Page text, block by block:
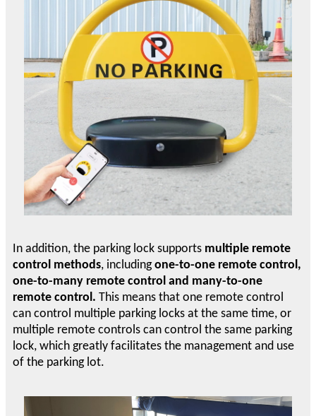
In addition, the parking lock supports multiple remote
control methods, includingone-to-one remote control,
one-to-many remote control and many-to-one
remote control. This means that one remote control
can control multiple parking locks at the same time, or
multiple remote controls can control the same parking
lock, which greatly facilitates the management and use
of the parking lot.